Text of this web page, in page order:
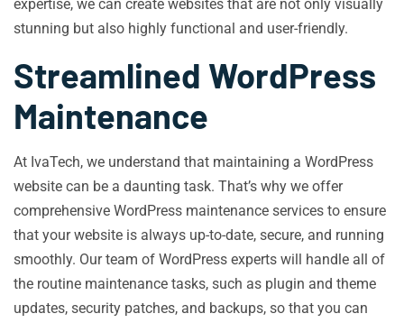
expertise, we can create websites that are not only visually
stunning but also highly functional and user-friendly.
Streamlined WordPress
Maintenance
At IvaTech, we understand that maintaining a WordPress
website can be a daunting task. That’s why we offer
comprehensive WordPress maintenance services to ensure
that your website is always up-to-date, secure, and running
smoothly. Our team of WordPress experts will handle all of
the routine maintenance tasks, such as plugin and theme
updates, security patches, and backups, so that you can